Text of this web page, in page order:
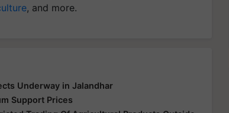
, and more.
Underway in Jalandhar
Support Prices